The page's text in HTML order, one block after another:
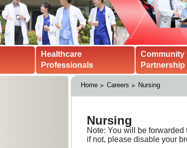
Healthcare
Professionals
Community
Partnership
Home Careers Nursing